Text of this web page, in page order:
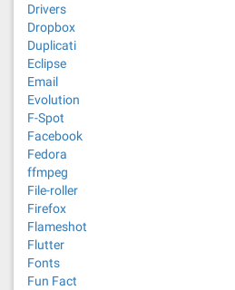
Drivers
Dropbox
Duplicati
Eclipse
Email
Evolution
F-Spot
Facebook
Fedora
ffmpeg
File-roller
Firefox
Flameshot
Flutter
Fonts
Fun Fact